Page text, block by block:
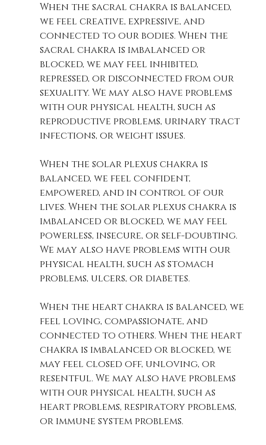
When the sacral chakra is balanced,
we feel creative, expressive, and
connected to our bodies. When the
sacral chakra is imbalanced or
blocked, we may feel inhibited,
repressed, or disconnected from our
sexuality. We may also have problems
with our physical health, such as
reproductive problems, urinary tract
infections, or weight issues.
When the solar plexus chakra is
balanced, we feel confident,
empowered, and in control of our
lives. When the solar plexus chakra is
imbalanced or blocked, we may feel
powerless, insecure, or self-doubting.
We may also have problems with our
physical health, such as stomach
problems, ulcers, or diabetes.
When the heart chakra is balanced, we
feel loving, compassionate, and
connected to others. When the heart
chakra is imbalanced or blocked, we
may feel closed off, unloving, or
resentful. We may also have problems
with our physical health, such as
heart problems, respiratory problems,
or immune system problems.